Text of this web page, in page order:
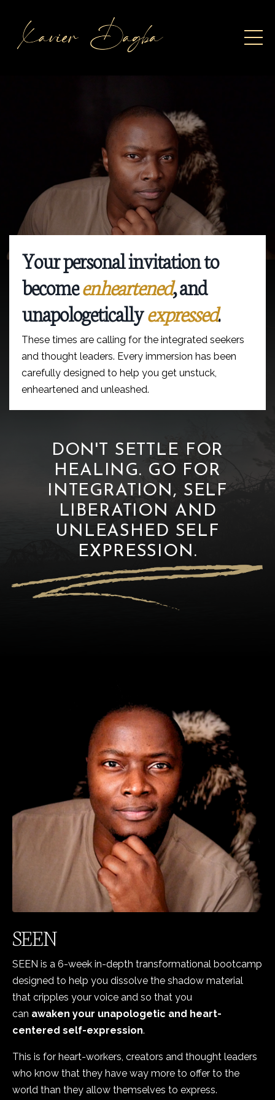
Your personal invitation to
becomeenheartened, and
unapologeticallyexpressed.
These times are calling for the integrated seekers
and thought leaders. Every immersion has been
carefully designed to help you get unstuck,
enheartened and unleashed.
DON'T SETTLE FOR
HEALING. GO FOR
INTEGRATION, SELF
LIBERATION AND
UNLEASHED SELF
EXPRESSION.
SEEN
SEEN is a 6-week in-depth transformational bootcamp
designed to help you dissolve the shadow material
that cripples your voice and so that you
can awaken your unapologetic and heart-
centered self-expression.
This is for heart-workers, creators and thought leaders
who know that they have way more to offer to the
world than they allow themselves to express.